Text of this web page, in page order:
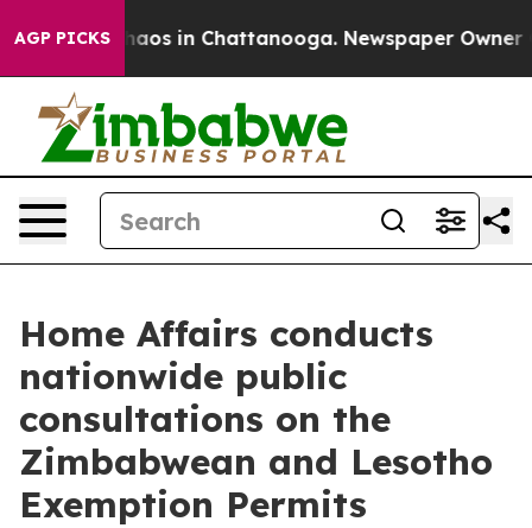
AGP PICKSChaos in Chattanooga. Newspaper Owner
Home Affairs conducts
nationwide public
consultations on the
Zimbabwean and Lesotho
Exemption Permits